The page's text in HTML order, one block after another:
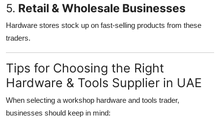
5. Retail & Wholesale Businesses
Hardware stores stock up on fast-selling products from these
traders.
Tips for Choosing the Right
Hardware & Tools Supplier in UAE
When selecting a workshop hardware and tools trader,
businesses should keep in mind: